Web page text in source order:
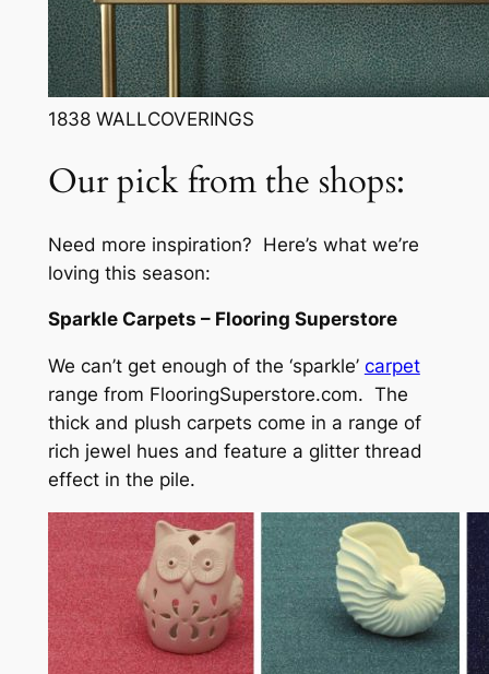
1838 WALLCOVERINGS
Our pick from the shops:
Need more inspiration? Here’s what we’re
loving this season:
Sparkle Carpets – Flooring Superstore
We can’t get enough of the ‘sparkle’ carpet
range from FlooringSuperstore.com. The
thick and plush carpets come in a range of
rich jewel hues and feature a glitter thread
effect in the pile.